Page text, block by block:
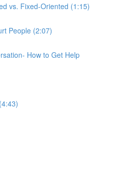
vs. Fixed-Oriented (1:15)
People (2:07)
How to Get Help